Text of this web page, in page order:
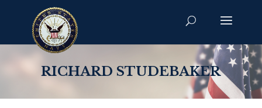
RICHARD STUDEBAKER